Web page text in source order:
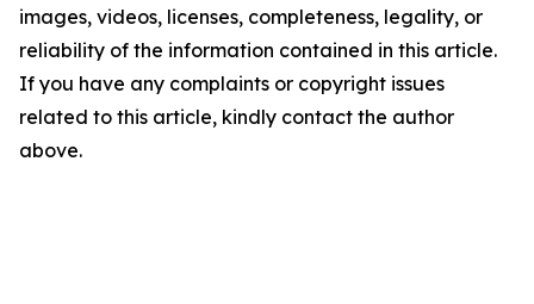
images, videos, licenses, completeness, legality, or
reliability of the information contained in this article.
If you have any complaints or copyright issues
related to this article, kindly contact the author
above.